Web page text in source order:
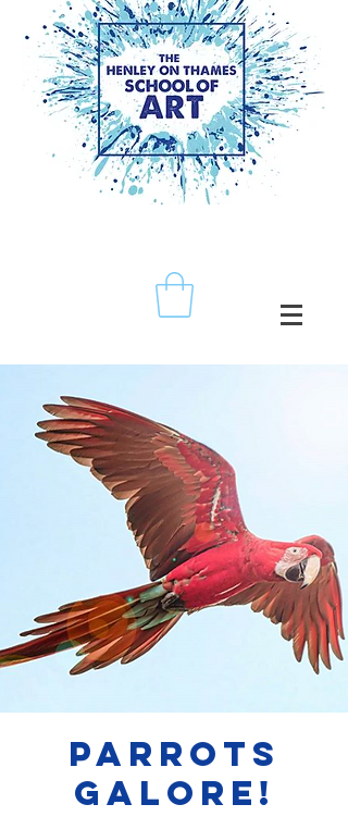
Parrots
Galore!